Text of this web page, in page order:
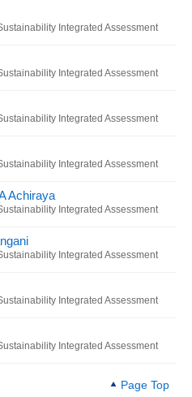
Integrated Assessment
Integrated Assessment
Integrated Assessment
Integrated Assessment
Achiraya
Integrated Assessment
Integrated Assessment
Integrated Assessment
Integrated Assessment
Page Top